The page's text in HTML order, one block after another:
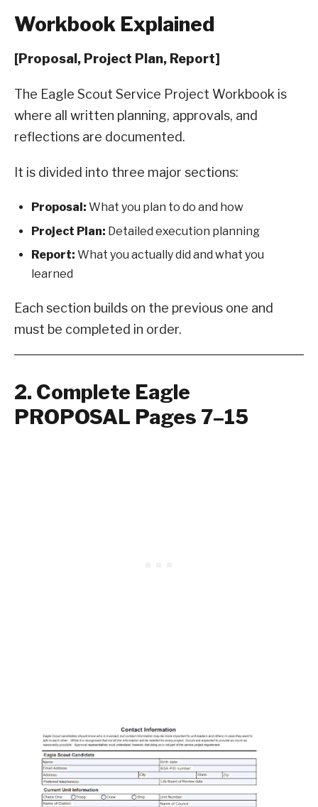
Workbook Explained
[Proposal, Project Plan, Report]
The Eagle Scout Service Project Workbook is
where all written planning, approvals, and
reflections are documented.
It is divided into three major sections:
Proposal: What you plan to do and how
Project Plan: Detailed execution planning
Report: What you actually did and what you
learned
Each section builds on the previous one and
must be completed in order.
2. Complete Eagle
PROPOSAL Pages 7–15